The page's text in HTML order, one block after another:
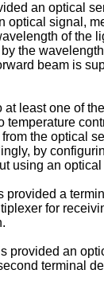
an optical
signal,
of
the
beam is
least one of
the optical
by
using an
a
for
provided an
terminal